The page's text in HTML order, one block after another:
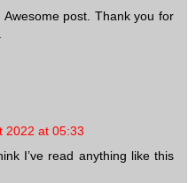
post. Thank you for
2022 at 05:33
I’ve read anything like this